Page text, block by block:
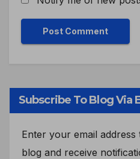
Subscribe To Blog Via
Enter your email
blog and receive